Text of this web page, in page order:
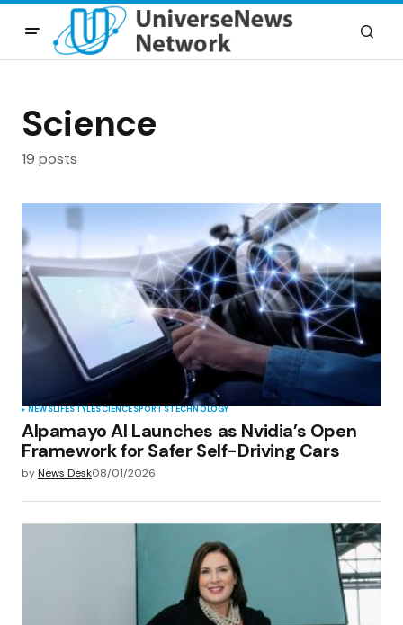
Science
19 posts
NEWSLIFESTYLESCIENCESPORTSTECHNOLOGY
Alpamayo AI Launches as Nvidia’s Open
Framework for Safer Self-Driving Cars
byNews Desk08/01/2026